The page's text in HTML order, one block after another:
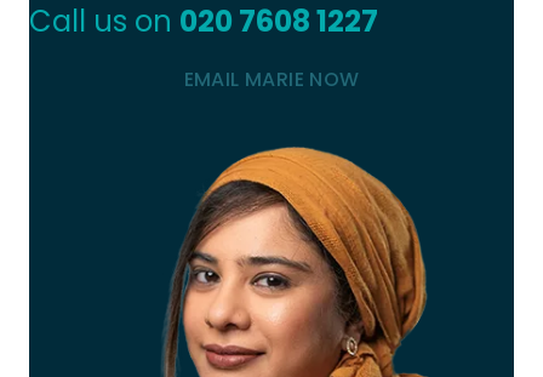
Call us on 020 7608 1227
EMAIL MARIE NOW